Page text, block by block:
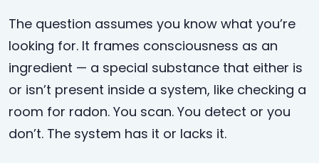
The question assumes you know what you’re
looking for. It frames consciousness as an
ingredient — a special substance that either is
or isn’t present inside a system, like checking a
room for radon. You scan. You detect or you
don’t. The system has it or lacks it.